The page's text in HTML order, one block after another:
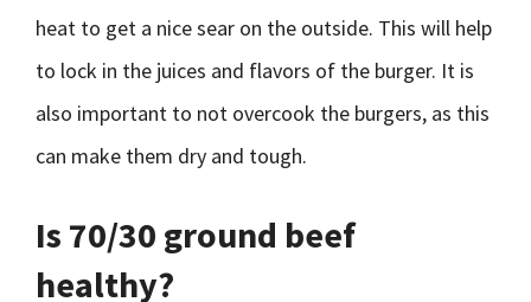
heat to get a nice sear on the outside. This will help
to lock in the juices and flavors of the burger. It is
also important to not overcook the burgers, as this
can make them dry and tough.
Is 70/30 ground beef
healthy?